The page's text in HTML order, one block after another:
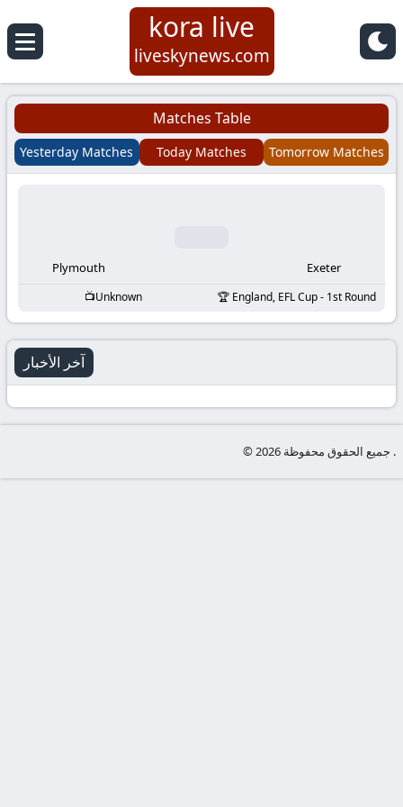
Koora
Live
|
Football
Matches
Today
-
kora live
liveskynews.com
Matches Table
Yesterday Matches Today Matches Tomorrow Matches
Plymouth Exeter
Unknown England, EFL Cup - 1st Round
آخر الأخبار
© جميع الحقوق محفوظة 2026 .